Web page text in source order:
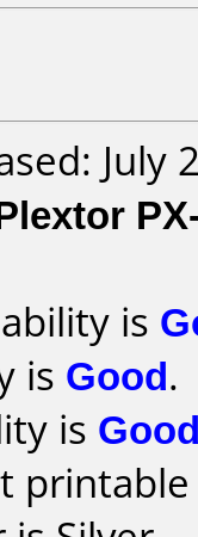
July
is
is Good.
is